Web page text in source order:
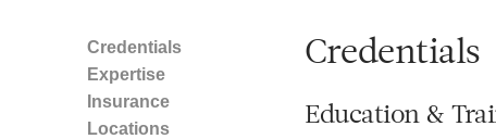
Credentials
Expertise
Insurance
Locations
Credentials
Education &